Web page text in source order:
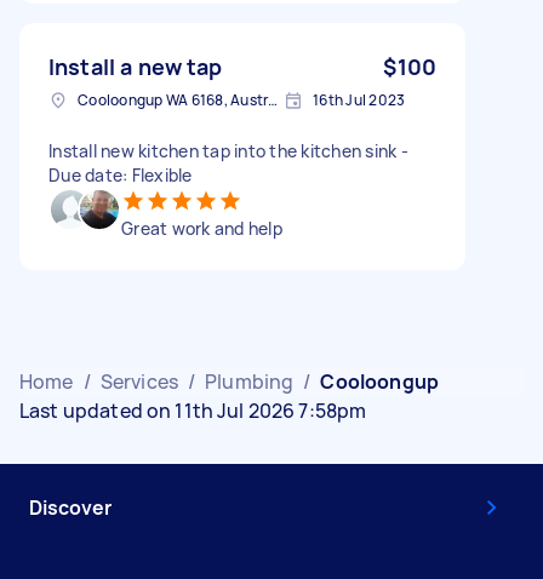
Install a new tap $100
Cooloongup WA 6168, Australia 16th Jul 2023
Install new kitchen tap into the kitchen sink -
Due date: Flexible
Great work and help
Home / Services / Plumbing / Cooloongup
Last updated on 11th Jul 2026 7:58pm
Discover